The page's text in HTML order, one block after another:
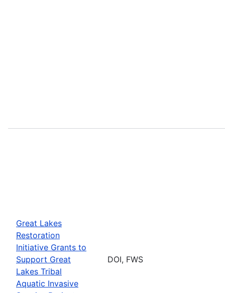
Great Lakes
Restoration
Initiative Grants to
Support Great
Lakes Tribal
Aquatic Invasive
DOI, FWS